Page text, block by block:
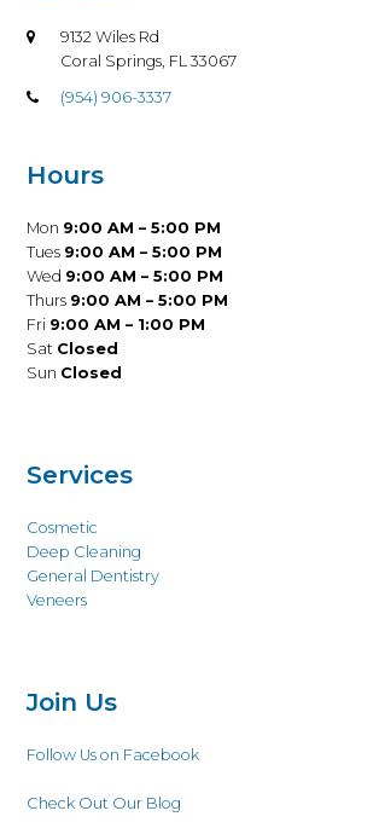
9132 Wiles Rd
Coral Springs, FL 33067
(954) 906-3337
Hours
Mon 9:00 AM – 5:00 PM
Tues 9:00 AM – 5:00 PM
Wed 9:00 AM – 5:00 PM
Thurs 9:00 AM – 5:00 PM
Fri 9:00 AM – 1:00 PM
Sat Closed
Sun Closed
Services
Cosmetic
Deep Cleaning
General Dentistry
Veneers
Join Us
Follow Us on Facebook
Check Out Our Blog